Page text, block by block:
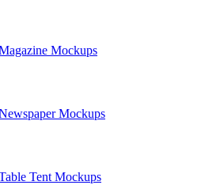
Mockups
Mockups
Tent Mockups